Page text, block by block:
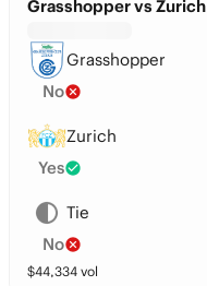
Grasshopper vs Zurich
Grasshopper
No
Zurich
Yes
Tie
No
$44,334 vol